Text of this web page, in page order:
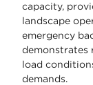
capacity,
landscape
emergency
demonstrates
load
demands.